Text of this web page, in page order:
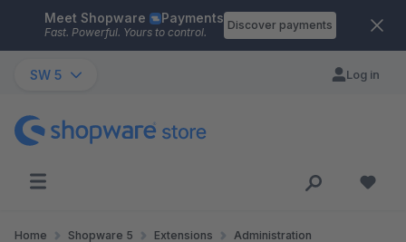
Skip to main content
Meet Shopware Payments
Fast. Powerful. Yours to control.
Discover payments
SW 5 Log in
Home Shopware 5 Extensions Administration